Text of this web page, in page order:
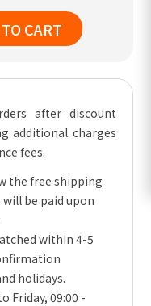
CART
after discount
additional charges
fees.
the free shipping
be paid upon
within 4-5
holidays.
Friday, 09:00 -